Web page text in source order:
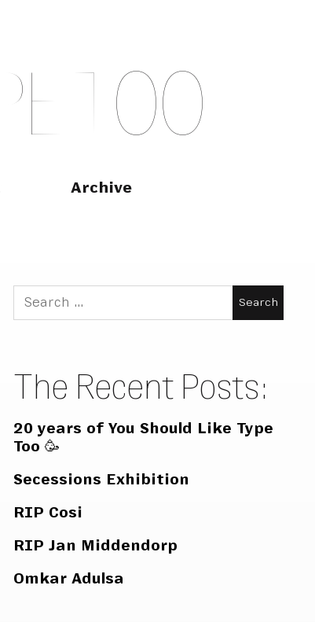
PE T OO
Archive
Search
for:
The Recent Posts:
20 years of You Should Like Type
Too 🥳
Secessions Exhibition
RIP Cosi
RIP Jan Middendorp
Omkar Adulsa